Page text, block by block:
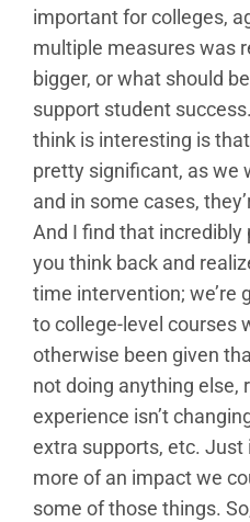
important for colleges,
multiple measures was
bigger, or what should
support student
think is interesting is
pretty significant, as we
and in some cases,
And I find that
you think back and
time intervention; we’re
to college-level courses
otherwise been given
not doing anything else,
experience isn’t
extra supports, etc.
more of an impact we
some of those things.